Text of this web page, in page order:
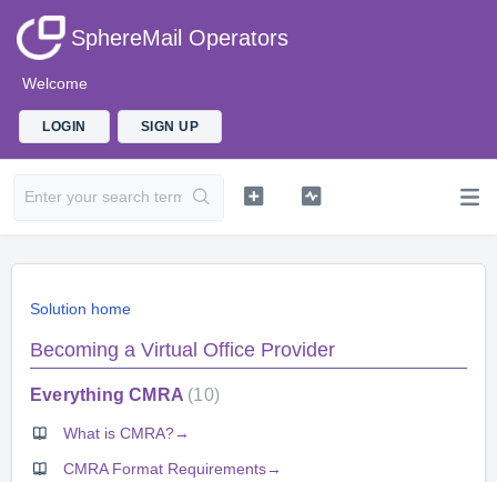
SphereMail Operators
Welcome
LOGIN SIGN UP
Solution home
Becoming a Virtual Office Provider
Everything CMRA 10
What is CMRA?→
CMRA Format Requirements→